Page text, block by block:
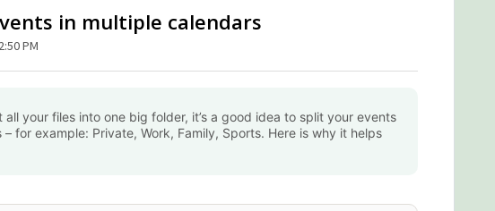
in multiple calendars
PM
all your files into one big folder, it’s a good idea to split your events
for example: Private, Work, Family, Sports. Here is why it helps